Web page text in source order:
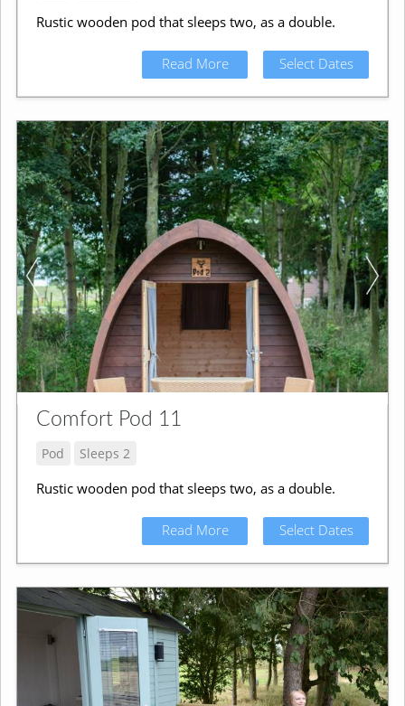
Rustic wooden pod that sleeps two, as a double.
Read More Select Dates
Comfort Pod 11
Pod Sleeps 2
Rustic wooden pod that sleeps two, as a double.
Read More Select Dates